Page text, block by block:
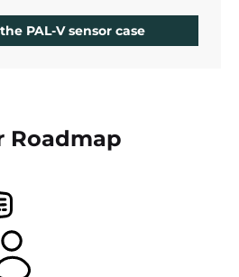
PAL-V sensor case
Roadmap